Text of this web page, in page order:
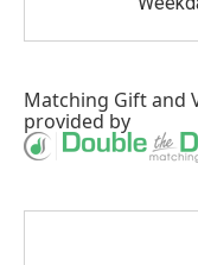
Matching Giftand
provided by